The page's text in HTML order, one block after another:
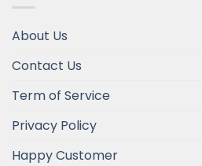
About Us
Contact Us
Term of Service
Privacy Policy
Happy Customer